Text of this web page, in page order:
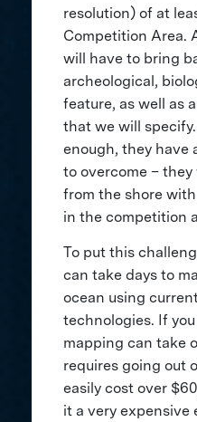
resolution) of at
Competition Area.
will have to bring
archeological,
feature, as well as
that we will
enough, they have
to overcome –
from the shore
in the competition
To put this
can take days to
ocean using
technologies. If
mapping can take
requires going out
easily cost over
it a very expensive